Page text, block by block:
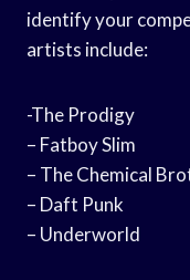
identify your
artists include:
-The Prodigy
– Fatboy Slim
– The Chemical
– Daft Punk
– Underworld